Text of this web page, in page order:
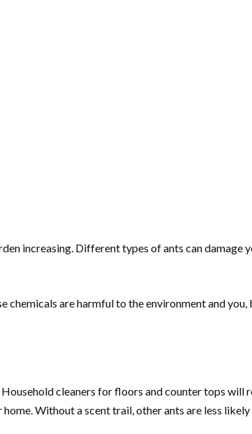
increasing. Different types of ants can damage
are harmful to the environment and you,
cleaners for floors and counter tops will
Without a scent trail, other ants are less